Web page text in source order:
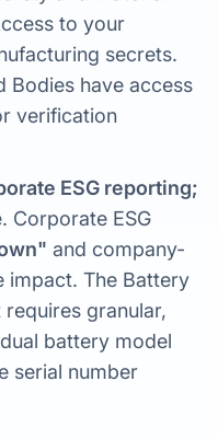
to your
secrets.
Bodies have access
verification
ESG reporting;
Corporate ESG
and company-
impact. The Battery
granular,
battery model
serial number